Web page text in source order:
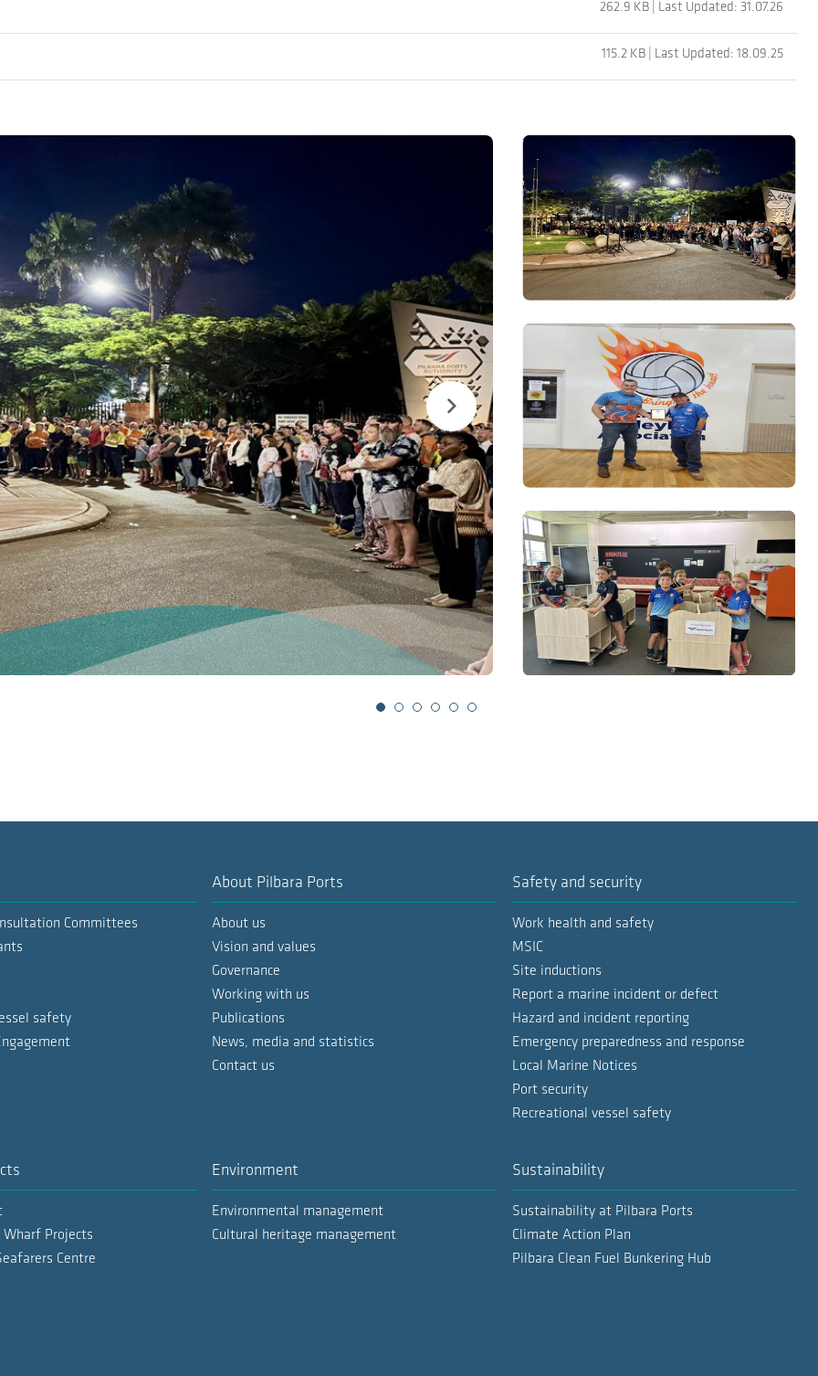
262.9 KB | Last Updated: 31.07.26
115.2 KB | Last Updated: 18.09.25
Next
Image
Slide 1Slide 2Slide 3Slide 4Slide 5Slide 6
About Pilbara Ports
About us
Vision and values
Governance
Working with us
Publications
News, media and statistics
Contact us
Safety and security
Work health and safety
MSIC
Site inductions
Report a marine incident or defect
Hazard and incident reporting
Emergency preparedness and response
Local Marine Notices
Port security
Recreational vessel safety
Wharf Projects
Centre
Environment
Environmental management
Cultural heritage management
Committees
safety
Sustainability
Sustainability at Pilbara Ports
Climate Action Plan
Pilbara Clean Fuel Bunkering Hub